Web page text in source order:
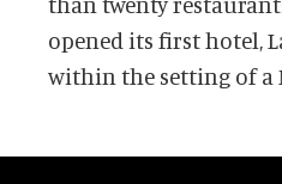
opened its first hotel,
within the setting of a